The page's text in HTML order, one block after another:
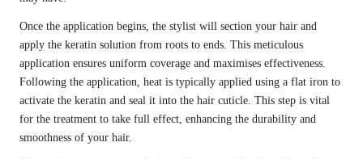
Once the application begins, the stylist will section your hair and
apply the keratin solution from roots to ends. This meticulous
application ensures uniform coverage and maximises effectiveness.
Following the application, heat is typically applied using a flat iron to
activate the keratin and seal it into the hair cuticle. This step is vital
for the treatment to take full effect, enhancing the durability and
smoothness of your hair.